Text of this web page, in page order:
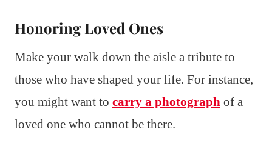
Honoring Loved Ones
Make your walk down the aisle a tribute to
those who have shaped your life. For instance,
you might want to carry a photograph of a
loved one who cannot be there.